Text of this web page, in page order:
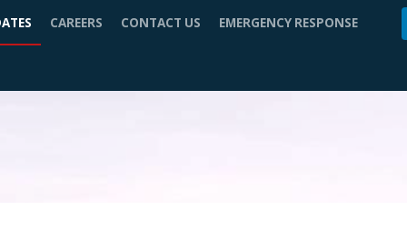
CAREERS CONTACT US EMERGENCY RESPONSE